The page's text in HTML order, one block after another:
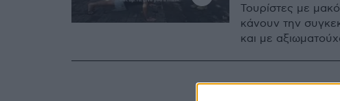
Τουρίστες με
κάνουν την
και με